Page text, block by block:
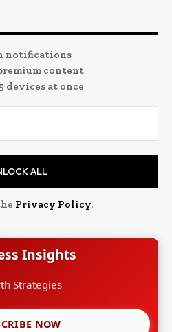
notifications
content
devices at once
ALL
Privacy Policy.
Insights
Strategies
NOW